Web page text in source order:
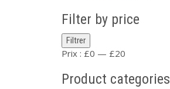
Filter by price
Prix
min
Prix
max
Filtrer
Prix : £0 — £20
Product categories